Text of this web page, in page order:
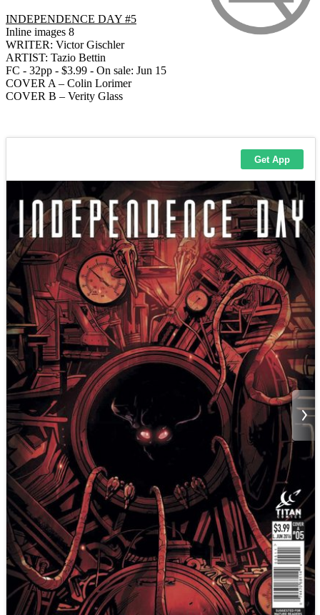
INDEPENDENCE DAY #5
Inline images 8
WRITER: Victor Gischler
ARTIST: Tazio Bettin
FC - 32pp - $3.99 - On sale: Jun 15
COVER A – Colin Lorimer
COVER B – Verity Glass